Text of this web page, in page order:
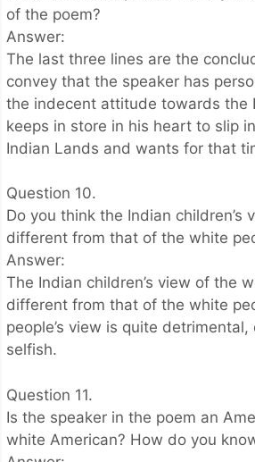
of the poem?
Answer:
The last three lines are the
convey that the speaker has
the indecent attitude towards the
keeps in store in his heart to slip
Indian Lands and wants for that
Question 10.
Do you think the Indian children’s
different from that of the white
Answer:
The Indian children’s view of the
different from that of the white
people’s view is quite
selfish.
Question 11.
Is the speaker in the poem an
white American? How do you